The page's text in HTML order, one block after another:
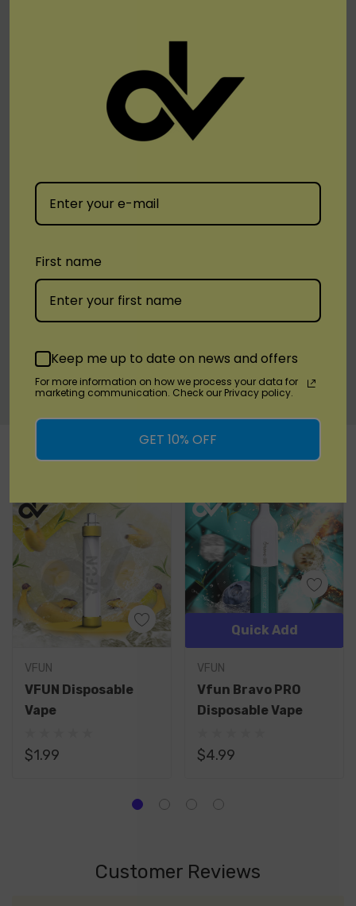
Pineapple Ice
Raspberry Watermelon
Strawberry Yogurt
Watermelon Apple Ice
The Vfun Pro Disposable Vape is the ideal choice
for vapers looking for a durable, flavorful, and
satisfying vaping option with a wide range of
Warranty Information
Custom
Tab
RELATED PRODUCTS
VFUN
VFUN Disposable
Vape
$1.99
VFUN
Vfun Bravo PRO
Disposable Vape
$4.99
Quick Add
Customer Reviews
First name
Keep me up to date on news and offers
For more information on how we process your data for
marketing communication. Check our Privacy policy.
GET 10% OFF